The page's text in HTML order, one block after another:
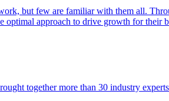
but few are familiar with them all.
optimal approach to drive growth for their
together more than 30 industry